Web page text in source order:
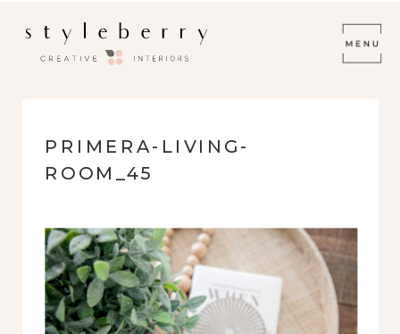
PRIMERA-LIVING-
ROOM_45